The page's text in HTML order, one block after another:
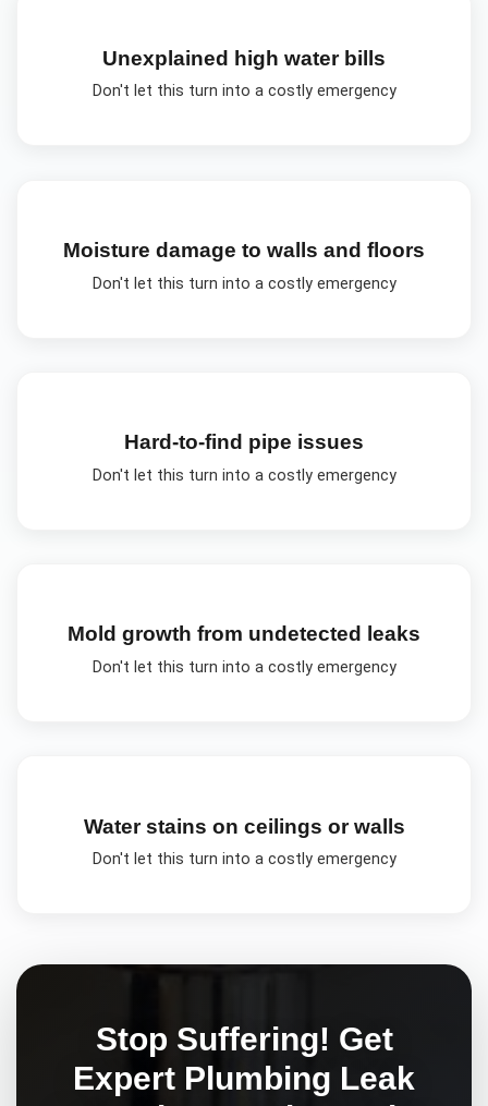
Unexplained high water bills
Don't let this turn into a costly emergency
Moisture damage to walls and floors
Don't let this turn into a costly emergency
Hard-to-find pipe issues
Don't let this turn into a costly emergency
Mold growth from undetected leaks
Don't let this turn into a costly emergency
Water stains on ceilings or walls
Don't let this turn into a costly emergency
Stop Suffering! Get
Expert Plumbing Leak